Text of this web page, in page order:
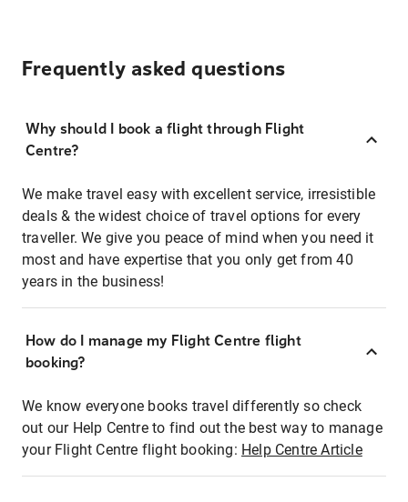
Frequently asked questions
Why should I book a flight through Flight
Centre?
We make travel easy with excellent service, irresistible
deals & the widest choice of travel options for every
traveller. We give you peace of mind when you need it
most and have expertise that you only get from 40
years in the business!
How do I manage my Flight Centre flight
booking?
We know everyone books travel differently so check
out our Help Centre to find out the best way to manage
your Flight Centre flight booking: Help Centre Article